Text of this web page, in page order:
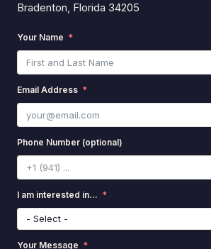
Bradenton, Florida 34205
Your Name
Email Address
Phone Number (optional)
I am interested in...
Your Message